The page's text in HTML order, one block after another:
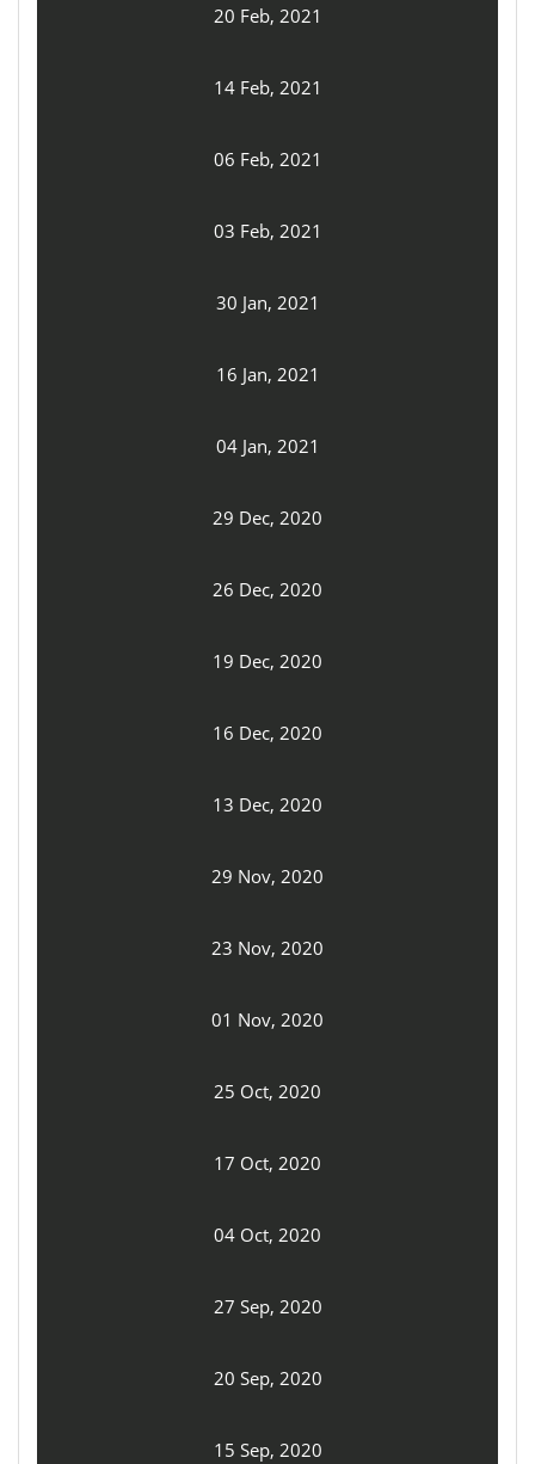
20 Feb, 2021
14 Feb, 2021
06 Feb, 2021
03 Feb, 2021
30 Jan, 2021
16 Jan, 2021
04 Jan, 2021
29 Dec, 2020
26 Dec, 2020
19 Dec, 2020
16 Dec, 2020
13 Dec, 2020
29 Nov, 2020
23 Nov, 2020
01 Nov, 2020
25 Oct, 2020
17 Oct, 2020
04 Oct, 2020
27 Sep, 2020
20 Sep, 2020
15 Sep, 2020